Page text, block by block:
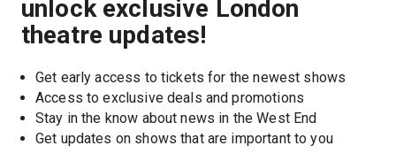
unlock exclusive London
theatre updates!
Get early access to tickets for the newest shows
Access to exclusive deals and promotions
Stay in the know about news in the West End
Get updates on shows that are important to you